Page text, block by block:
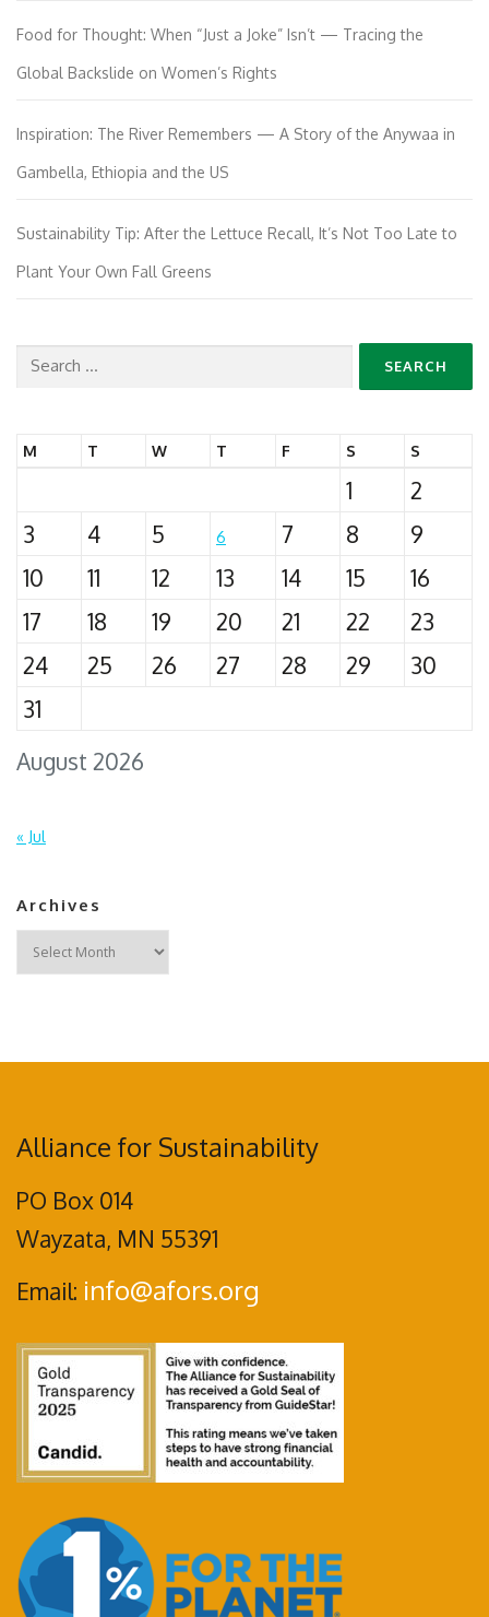
Food for Thought: When “Just a Joke” Isn’t — Tracing the
Global Backslide on Women’s Rights
Inspiration: The River Remembers — A Story of the Anywaa in
Gambella, Ethiopia and the US
Sustainability Tip: After the Lettuce Recall, It’s Not Too Late to
Plant Your Own Fall Greens
Search
August 2026
M T W T F S S
1
2
3
4 5 6 7 8
9
10
11 12 13 14 15
16
17
18 19 20 21 22
23
24
25 26 27 28 29
30
31
« Jul
Archives
Archives
Alliance for Sustainability
PO Box 014
Wayzata, MN 55391
Email: info@afors.org